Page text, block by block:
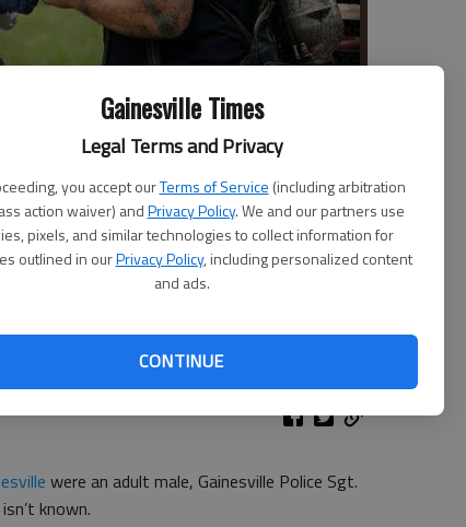
Gainesville Times
Legal Terms and Privacy
you accept ourTerms of Service (including arbitration
action waiver) andPrivacy Policy. We and our partners use
pixels, and similar technologies to collect information for
outlined in ourPrivacy Policy, including personalized content
and ads.
CONTINUE
where remains were found in a vacant lot at
The Georgia Bureau of Investigation,
worked for several hours to remove the
were an adult male, Gainesville Police Sgt.
known.